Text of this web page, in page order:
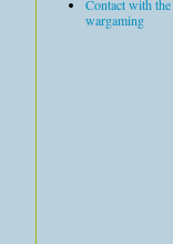
Contact with
wargaming